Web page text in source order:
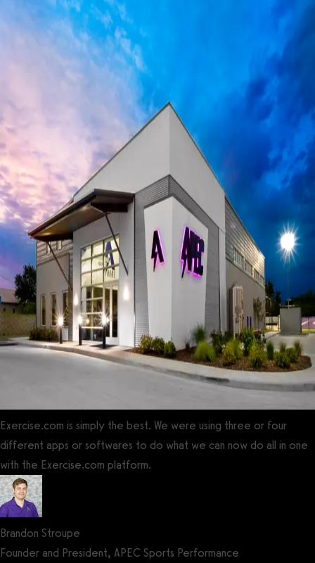
Exercise.com is simply the best. We were using three or four
different apps or softwares to do what we can now do all in one
with the Exercise.com platform.
Brandon Stroupe
Founder and President, APEC Sports Performance